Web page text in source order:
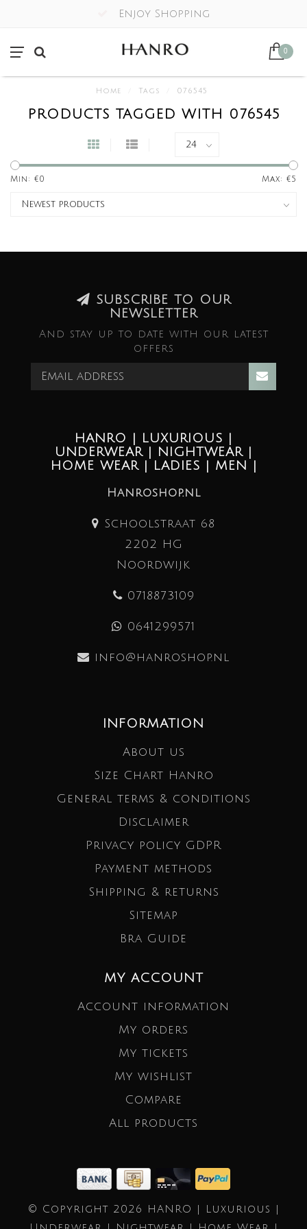
Enjoy Shopping
0
Home Tags 076545
PRODUCTS TAGGED WITH 076545
Min: €0 Max: €5
SUBSCRIBE TO OUR
NEWSLETTER
And stay up to date with our latest
offers
HANRO | LUXURIOUS |
UNDERWEAR | NIGHTWEAR |
HOME WEAR | LADIES | MEN |
Hanroshop.nl
Schoolstraat 68
2202 HG
Noordwijk
0718873109
0641299571
info@hanroshop.nl
INFORMATION
About us
Size Chart Hanro
General terms & conditions
Disclaimer
Privacy policy GDPR
Payment methods
Shipping & returns
Sitemap
Bra Guide
MY ACCOUNT
Account information
My orders
My tickets
My wishlist
Compare
All products
© Copyright 2026 HANRO | Luxurious |